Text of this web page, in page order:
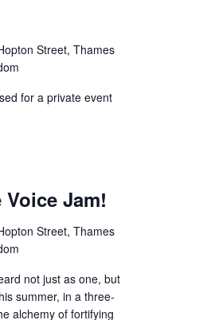
Street, Thames
for a private event
Jam!
Street, Thames
not just as one, but
summer, in a three-
alchemy of fortifying